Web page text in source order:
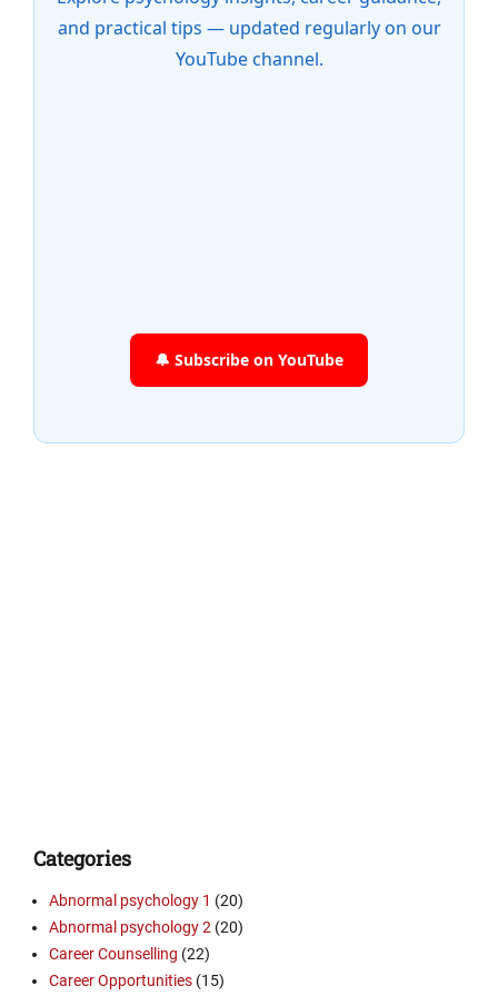
and practical tips — updated regularly on our
YouTube channel.
🔔 Subscribe on YouTube
Categories
Abnormal psychology 1 (20)
Abnormal psychology 2 (20)
Career Counselling (22)
Career Opportunities (15)